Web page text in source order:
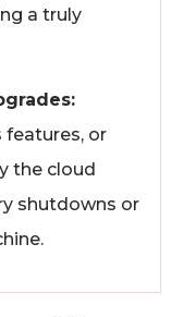
a truly
features, or
the cloud
shutdowns or